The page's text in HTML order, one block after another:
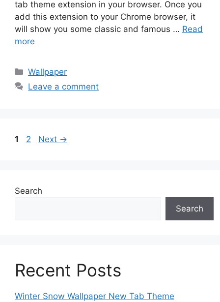
tab theme extension in your browser. Once you
add this extension to your Chrome browser, it
will show you some classic and famous … Read
more
Categories
Wallpaper
Leave a comment
Page
1 Page
2 Next →
Search
Search
Recent Posts
Winter Snow Wallpaper New Tab Theme